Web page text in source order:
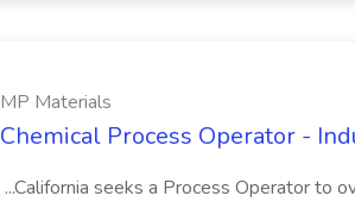
MP Materials
Chemical Process Operator -
...California seeks a Process Operator to